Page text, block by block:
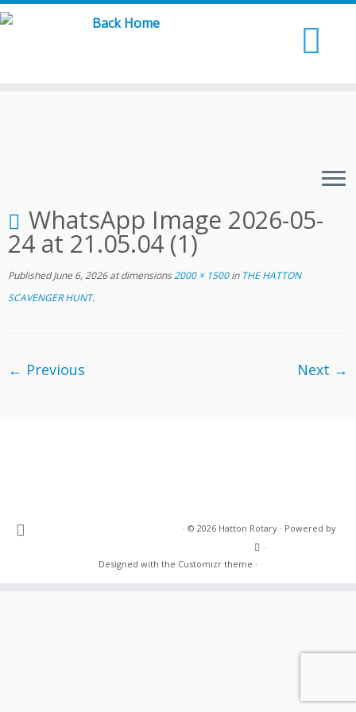
Skip
WhatsApp Image 2026-05-
24 at 21.05.04 (1)
Published June 6, 2026at dimensions2000 × 1500inTHE HATTON
SCAVENGER HUNT.
← Previous Next →
· © 2026 Hatton Rotary· Powered by
·
Designed with the Customizr theme ·